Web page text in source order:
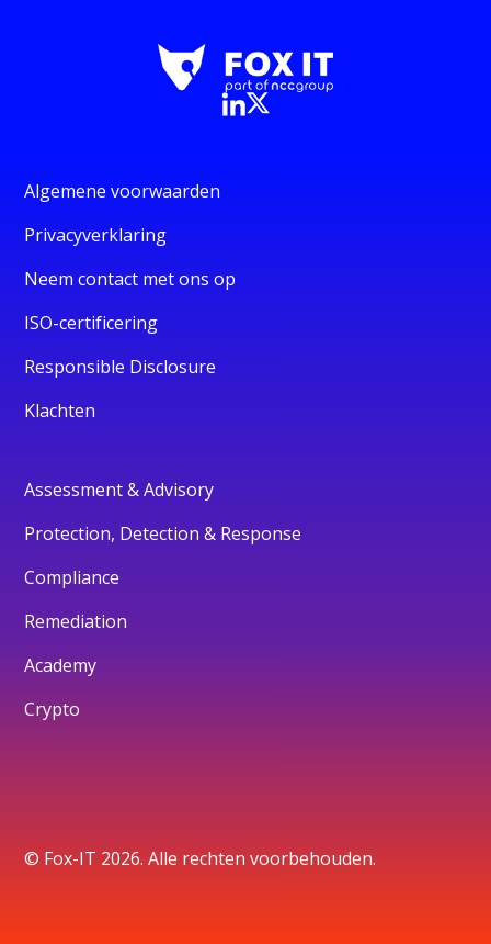
Algemene voorwaarden
Privacyverklaring
Neem contact met ons op
ISO-certificering
Responsible Disclosure
Klachten
Assessment & Advisory
Protection, Detection & Response
Compliance
Remediation
Academy
Crypto
© Fox-IT 2026. Alle rechten voorbehouden.